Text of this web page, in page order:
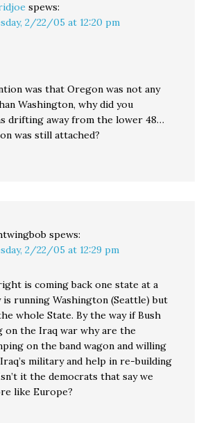
spews:
2/22/05 at 12:20 pm
was that Oregon was not any
Washington, why did you
drifting away from the lower 48…
was still attached?
spews:
2/22/05 at 12:29 pm
is coming back one state at a
is running Washington (Seattle) but
whole State. By the way if Bush
on the Iraq war why are the
on the band wagon and willing
military and help in re-building
it the democrats that say we
like Europe?